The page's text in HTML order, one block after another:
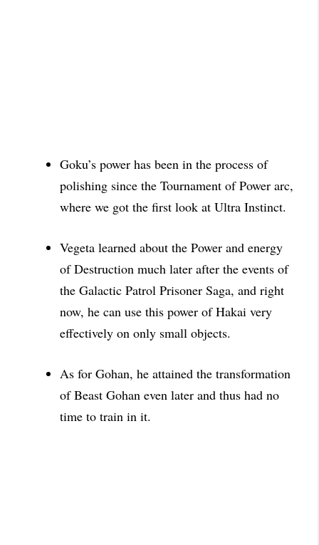
Goku’s power has been in the process of
polishing since the Tournament of Power arc,
where we got the first look at Ultra Instinct.
Vegeta learned about the Power and energy
of Destruction much later after the events of
the Galactic Patrol Prisoner Saga, and right
now, he can use this power of Hakai very
effectively on only small objects.
As for Gohan, he attained the transformation
of Beast Gohan even later and thus had no
time to train in it.